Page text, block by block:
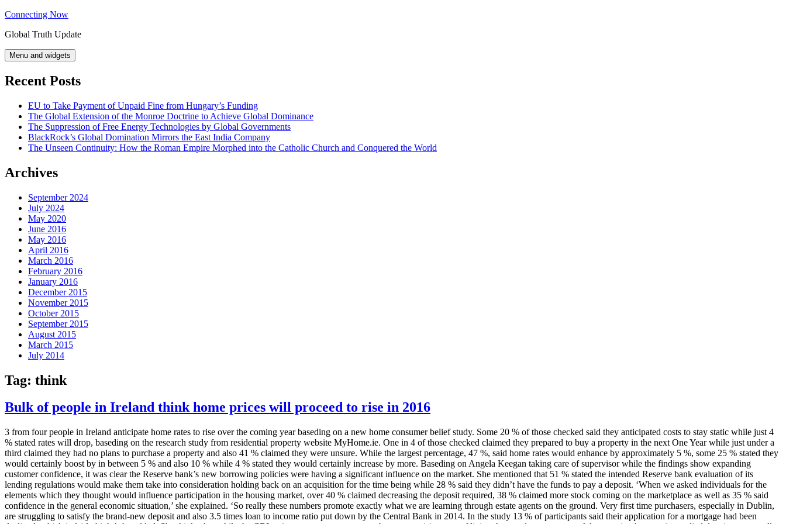
Skip
content
Connecting Now
Global Truth Update
Menu and widgets
Recent Posts
EU to Take Payment of Unpaid Fine from Hungary’s Funding
The Global Extension of the Monroe Doctrine to Achieve Global Dominance
The Suppression of Free Energy Technologies by Global Governments
BlackRock’s Global Domination Mirrors the East India Company
The Unseen Continuity: How the Roman Empire Morphed into the Catholic Church and Conquered the World
Archives
September 2024
July 2024
May 2020
June 2016
May 2016
April 2016
March 2016
February 2016
January 2016
December 2015
November 2015
October 2015
September 2015
August 2015
March 2015
July 2014
Tag: think
Bulk of people in Ireland think home prices will proceed to rise in 2016
3 from four people in Ireland anticipate home rates to rise over the coming year baseding on a new home consumer belief study. Some 20 % of those checked said they anticipated costs to stay static while just 4
% stated rates will drop, baseding on the research study from residential property website MyHome.ie. One in 4 of those checked claimed they prepared to buy a property in the next One Year while just under a
third claimed they had no plans to purchase a property and also 41 % claimed they were unsure. While the largest percentage, 47 %, said home rates would enhance by approximately 5 %, some 25 % stated they
would certainly boost by in between 5 % and also 10 % while 4 % stated they would certainly increase by more. Baseding on Angela Keegan taking care of supervisor while the findings show expanding
customer confidence, it was clear the Reserve bank’s new borrowing policies were having a significant influence on the market. She mentioned that 51 % stated the intended Reserve bank evaluation of its
lending regulations would make them take into consideration holding back on an acquisition for the time being while 28 % said they didn’t have the funds to pay a deposit. ‘When we asked individuals for the
elements which they thought would influence participation in the housing market, over 40 % claimed decreasing the deposit required, 38 % claimed more stock coming on the marketplace as well as 35 % said
confidence in the general economic situation,’ she explained. ‘So really these numbers promote exactly what we are learning through estate agents on the ground. Very first time purchasers, especially in Dublin,
are struggling to satisfy the brand-new deposit and also 3.5 times loan to income ratio put down by the Central Bank in 2014. In the study 13 % of participants said their application for a mortgage had been